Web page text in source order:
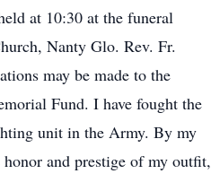
at 10:30 at the funeral
Nanty Glo. Rev. Fr.
may be made to the
Fund. I have fought the
unit in the Army. By my
and prestige of my outfit,